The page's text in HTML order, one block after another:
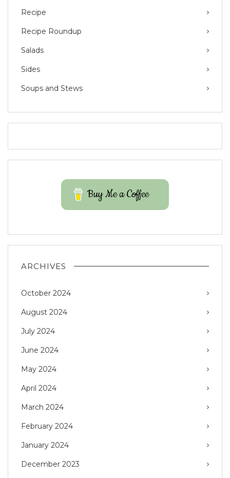
Recipe
Recipe Roundup
Salads
Sides
Soups and Stews
Buy Me a Coffee
ARCHIVES
October 2024
August 2024
July 2024
June 2024
May 2024
April 2024
March 2024
February 2024
January 2024
December 2023